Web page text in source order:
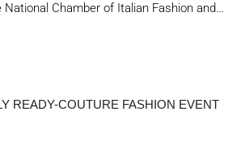
Chamber of Italian Fashion and…
READY-COUTURE FASHION EVENT